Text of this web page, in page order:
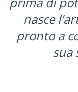
nasce
pronto a
sua